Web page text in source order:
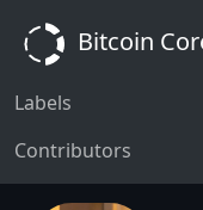
Bitcoin
Labels
Contributors